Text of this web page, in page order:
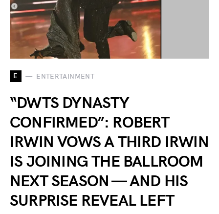
E ENTERTAINMENT
“DWTS DYNASTY
CONFIRMED”: ROBERT
IRWIN VOWS A THIRD IRWIN
IS JOINING THE BALLROOM
NEXT SEASON — AND HIS
SURPRISE REVEAL LEFT